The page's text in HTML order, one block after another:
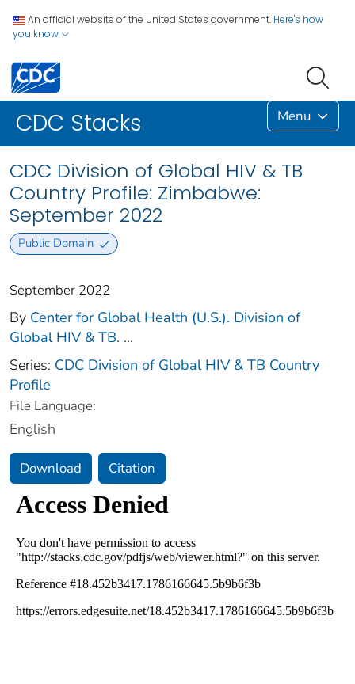
An official website of the United States government. Here's how
you know
CDC Stacks Menu
CDC Division of Global HIV & TB
Country Profile: Zimbabwe:
September 2022
Public Domain
September 2022
By Center for Global Health (U.S.). Division of
Global HIV & TB. ...
Series: CDC Division of Global HIV & TB Country
Profile
File Language:
English
Download Citation